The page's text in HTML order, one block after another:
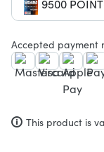
9500
Accepted payment
This product is